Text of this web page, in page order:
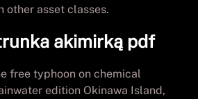
other asset classes.
akimirką pdf
free typhoon on chemical
edition Okinawa Island,